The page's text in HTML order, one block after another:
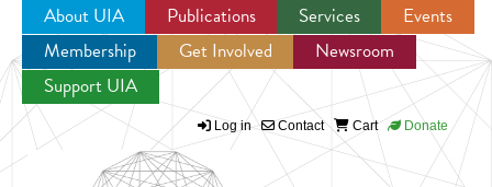
Jump to navigation
About UIA Publications Services
Events
Membership
Get Involved
Newsroom
Support UIA
Log in Contact Cart Donate